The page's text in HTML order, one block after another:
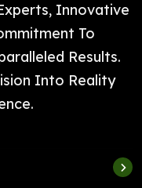
Innovative
To
Results.
Into Reality